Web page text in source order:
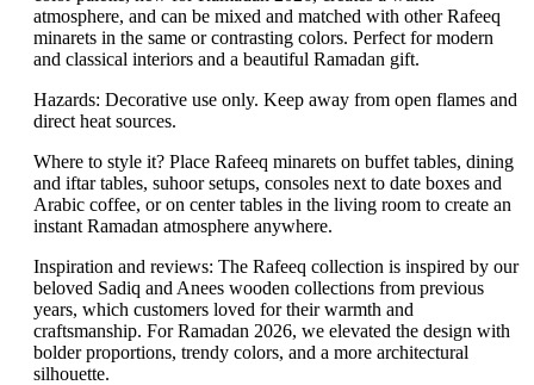
atmosphere, and can be mixed and matched with other Rafeeq
minarets in the same or contrasting colors. Perfect for modern
and classical interiors and a beautiful Ramadan gift.
Hazards: Decorative use only. Keep away from open flames and
direct heat sources.
Where to style it? Place Rafeeq minarets on buffet tables, dining
and iftar tables, suhoor setups, consoles next to date boxes and
Arabic coffee, or on center tables in the living room to create an
instant Ramadan atmosphere anywhere.
Inspiration and reviews: The Rafeeq collection is inspired by our
beloved Sadiq and Anees wooden collections from previous
years, which customers loved for their warmth and
craftsmanship. For Ramadan 2026, we elevated the design with
bolder proportions, trendy colors, and a more architectural
silhouette.